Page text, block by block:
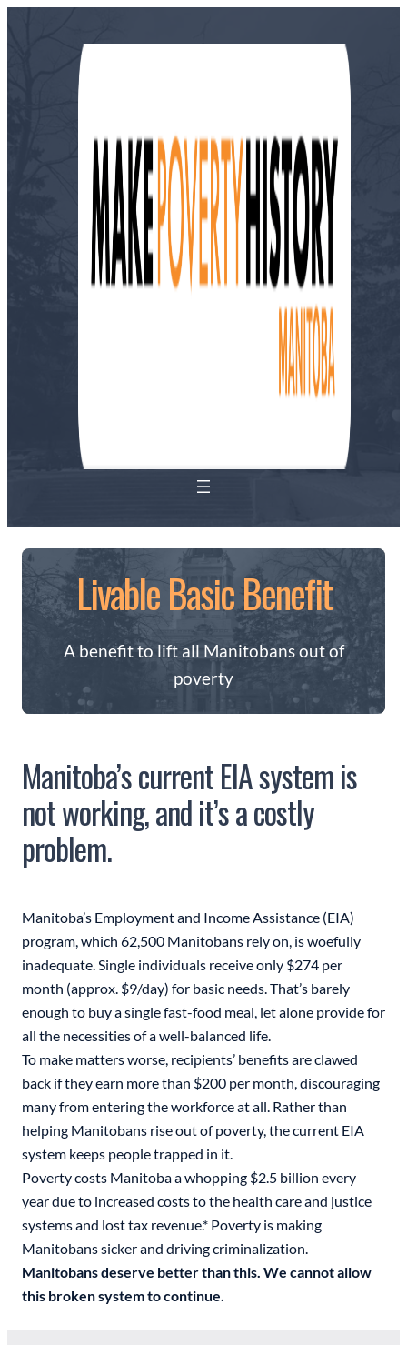
Livable Basic Benefit
A benefit to lift all Manitobans out of
poverty
Manitoba’s current EIA system is
not working, and it’s a costly
problem.
Manitoba’s Employment and Income Assistance (EIA)
program, which 62,500 Manitobans rely on, is woefully
inadequate. Single individuals receive only $274 per
month (approx. $9/day) for basic needs. That’s barely
enough to buy a single fast-food meal, let alone provide for
all the necessities of a well-balanced life.
To make matters worse, recipients’ benefits are clawed
back if they earn more than $200 per month, discouraging
many from entering the workforce at all. Rather than
helping Manitobans rise out of poverty, the current EIA
system keeps people trapped in it.
Poverty costs Manitoba a whopping $2.5 billion every
year due to increased costs to the health care and justice
systems and lost tax revenue.* Poverty is making
Manitobans sicker and driving criminalization.
Manitobans deserve better than this. We cannot allow
this broken system to continue.